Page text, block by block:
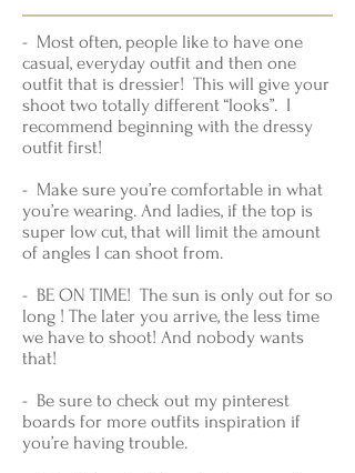
- Most often, people like to have one
casual, everyday outfit and then one
outfit that is dressier! This will give your
shoot two totally different “looks”. I
recommend beginning with the dressy
outfit first!
- Make sure you’re comfortable in what
you’re wearing. And ladies, if the top is
super low cut, that will limit the amount
of angles I can shoot from.
- BE ON TIME! The sun is only out for so
long ! The later you arrive, the less time
we have to shoot! And nobody wants
that!
- Be sure to check out my pinterest
boards for more outfits inspiration if
you’re having trouble.